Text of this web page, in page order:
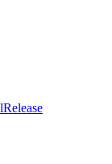
Release